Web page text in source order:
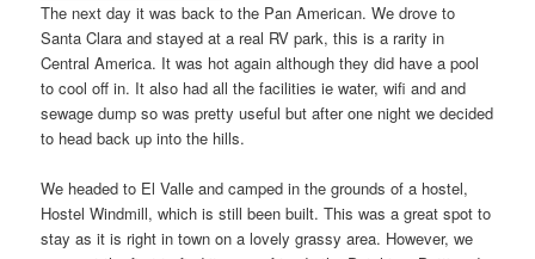
The next day it was back to the Pan American. We drove to
Santa Clara and stayed at a real RV park, this is a rarity in
Central America. It was hot again although they did have a pool
to cool off in. It also had all the facilities ie water, wifi and and
sewage dump so was pretty useful but after one night we decided
to head back up into the hills.
We headed to El Valle and camped in the grounds of a hostel,
Hostel Windmill, which is still been built. This was a great spot to
stay as it is right in town on a lovely grassy area. However, we